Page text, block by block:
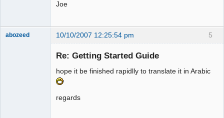
Joe
5
abozeed 10/10/2007 12:25:54 pm
Re: Getting Started Guide
hope it be finished rapidlly to translate it in Arabic
regards